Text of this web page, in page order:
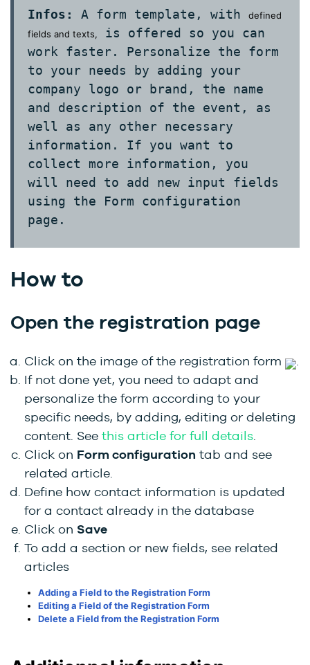
Infos: A form template, with
defined
fields and texts,
is offered so you can
work faster. Personalize the form
to your needs by adding your
company logo or brand, the name
and description of the event, as
well as any other necessary
information. If you want to
collect more information, you
will need to add new input fields
using the Form configuration
page.
How to
Open the registration page
Click on the image of the registration form
If not done yet, you need to adapt and
personalize the form according to your
specific needs, by adding, editing or deleting
content. See this article for full details
Click on Form configuration tab and see
related article.
Define how contact information is updated
for a contact already in the database
Click on Save
To add a section or new fields, see related
articles
Adding a Field to the Registration Form
Editing a Field of the Registration Form
Delete a Field from the Registration Form